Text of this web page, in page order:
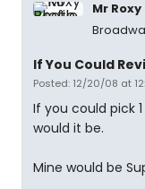
Mr Roxy
If You Could
Posted: 12/20/08 at
If you could pick
would it be.
Mine would be